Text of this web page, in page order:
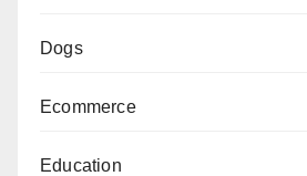
Dogs
Ecommerce
Education